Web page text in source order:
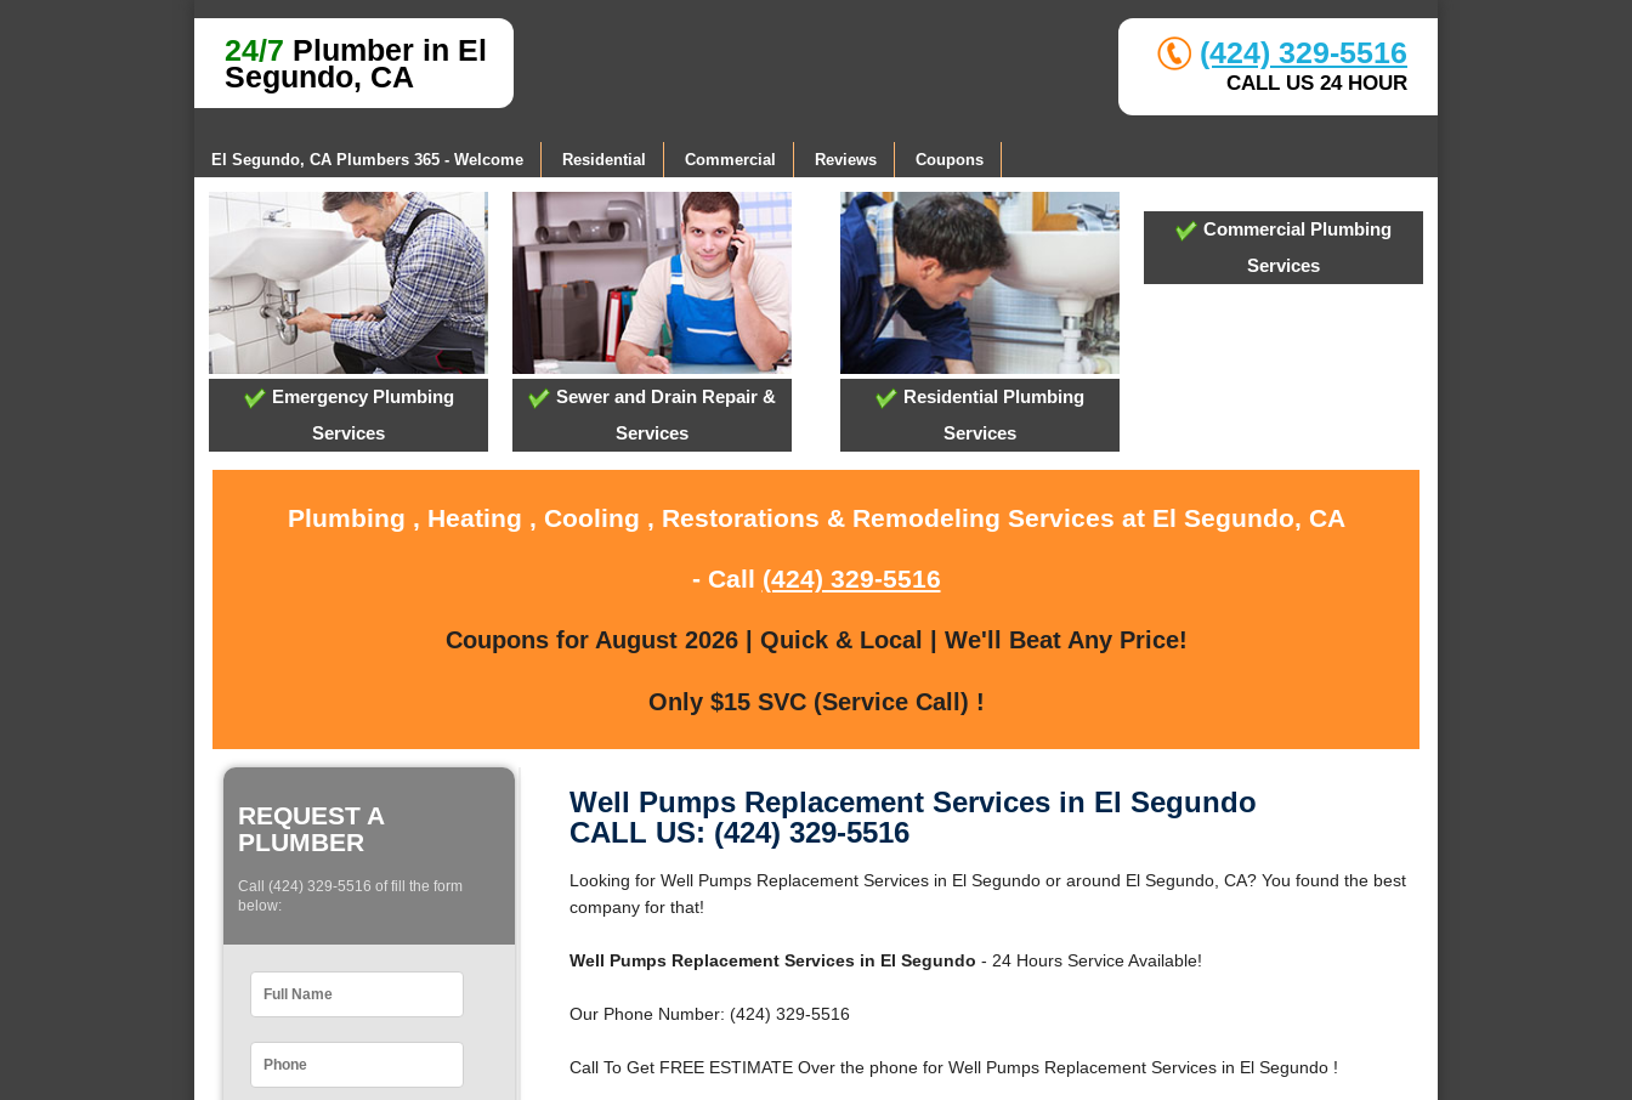
24/7 Plumber in El
Segundo, CA
(424) 329-5516
CALL US 24 HOUR
El Segundo, CA Plumbers 365 - Welcome Residential Commercial Reviews Coupons
Emergency Plumbing
Services
Sewer and Drain Repair &
Services
Residential Plumbing
Services
Commercial Plumbing
Services
Plumbing , Heating , Cooling , Restorations & Remodeling Services at El Segundo, CA
- Call (424) 329-5516
Coupons for August 2026 | Quick & Local | We'll Beat Any Price!
Only $15 SVC (Service Call) !
REQUEST A
PLUMBER
Call (424) 329-5516 of fill the form
below:
Well Pumps Replacement Services in El Segundo
CALL US: (424) 329-5516
Looking for Well Pumps Replacement Services in El Segundo or around El Segundo, CA? You found the best
company for that!
Well Pumps Replacement Services in El Segundo - 24 Hours Service Available!
Our Phone Number: (424) 329-5516
Call To Get FREE ESTIMATE Over the phone for Well Pumps Replacement Services in El Segundo !